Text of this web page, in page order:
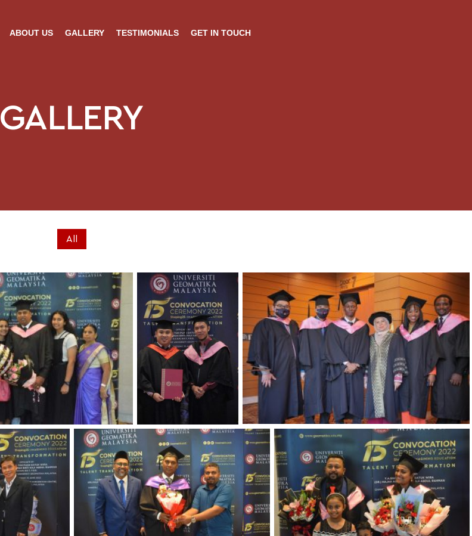
ABOUT US GALLERY TESTIMONIALS GET IN TOUCH
GALLERY
All